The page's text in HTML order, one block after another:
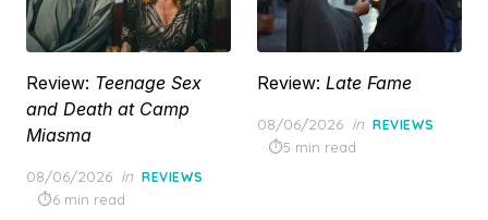
Review: Teenage Sex
and Death at Camp
Miasma
Posted
on
08/06/2026 in REVIEWS
6 min read
Review: Late Fame
Posted
on
08/06/2026 in REVIEWS
5 min read